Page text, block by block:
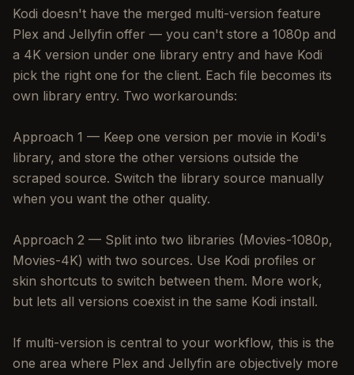
Kodi doesn't have the merged multi-version feature
Plex and Jellyfin offer — you can't store a 1080p and
a 4K version under one library entry and have Kodi
pick the right one for the client. Each file becomes its
own library entry. Two workarounds:
Approach 1 — Keep one version per movie in Kodi's
library, and store the other versions outside the
scraped source. Switch the library source manually
when you want the other quality.
Approach 2 — Split into two libraries (Movies-1080p,
Movies-4K) with two sources. Use Kodi profiles or
skin shortcuts to switch between them. More work,
but lets all versions coexist in the same Kodi install.
If multi-version is central to your workflow, this is the
one area where Plex and Jellyfin are objectively more